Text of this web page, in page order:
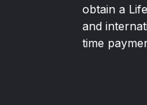
obtain a
and
time